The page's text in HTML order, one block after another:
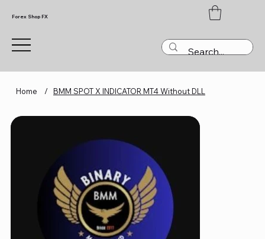
Forex Shop FX
Home / BMM SPOT X INDICATOR MT4 Without DLL